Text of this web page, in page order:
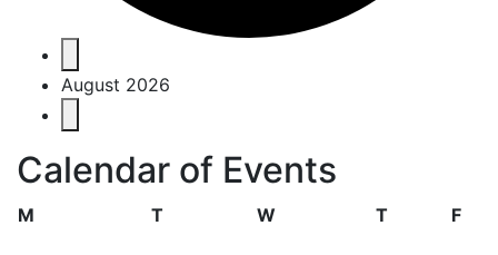
Events
August 2026
Calendar of Events
M TTuesday W WednesdayTThursday
F